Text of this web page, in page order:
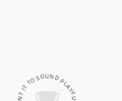
N
T
I
T
TOSOUNDP
LA
Y
F
U